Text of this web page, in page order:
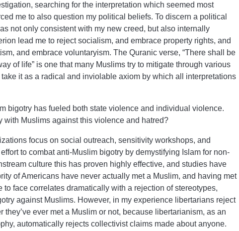
searching for the interpretation which seemed most
me to also question my political beliefs. To discern a political
not only consistent with my new creed, but also internally
lead me to reject socialism, and embrace property rights, and
and embrace voluntaryism. The Quranic verse, “There shall be
of life” is one that many Muslims try to mitigate through various
take it as a radical and inviolable axiom by which all interpretations
bigotry has fueled both state violence and individual violence.
with Muslims against this violence and hatred?
focus on social outreach, sensitivity workshops, and
to combat anti-Muslim bigotry by demystifying Islam for non-
culture this has proven highly effective, and studies have
of Americans have never actually met a Muslim, and having met
to face correlates dramatically with a rejection of stereotypes,
against Muslims. However, in my experience libertarians reject
they’ve ever met a Muslim or not, because libertarianism, as an
automatically rejects collectivist claims made about anyone.